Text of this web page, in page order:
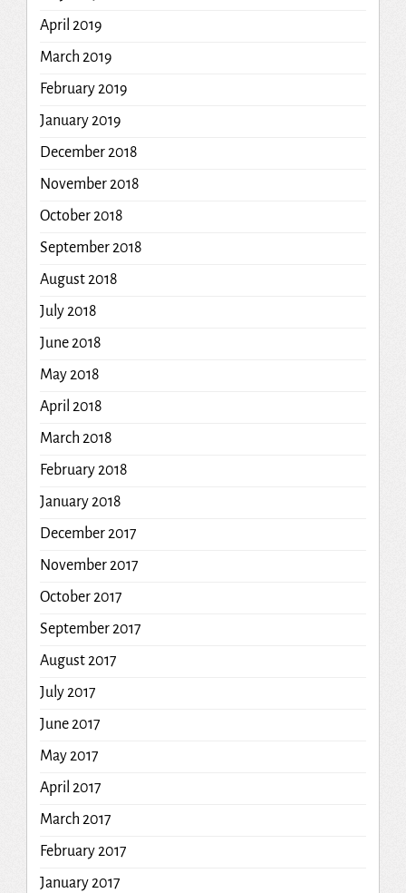
April 2019
March 2019
February 2019
January 2019
December 2018
November 2018
October 2018
September 2018
August 2018
July 2018
June 2018
May 2018
April 2018
March 2018
February 2018
January 2018
December 2017
November 2017
October 2017
September 2017
August 2017
July 2017
June 2017
May 2017
April 2017
March 2017
February 2017
January 2017